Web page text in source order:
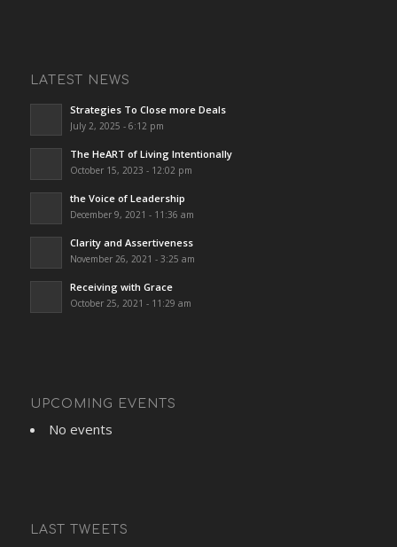
LATEST NEWS
Strategies To Close more Deals
July 2, 2025 - 6:12 pm
The HeART of Living Intentionally
October 15, 2023 - 12:02 pm
the Voice of Leadership
December 9, 2021 - 11:36 am
Clarity and Assertiveness
November 26, 2021 - 3:25 am
Receiving with Grace
October 25, 2021 - 11:29 am
UPCOMING EVENTS
No events
LAST TWEETS